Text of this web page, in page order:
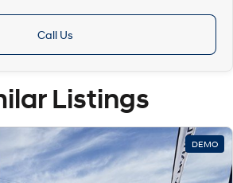
Call Us
Listings
DEMO